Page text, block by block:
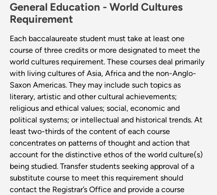
General Education - World Cultures
Requirement
Each baccalaureate student must take at least one
course of three credits or more designated to meet the
world cultures requirement. These courses deal primarily
with living cultures of Asia, Africa and the non-Anglo-
Saxon Americas. They may include such topics as
literary, artistic and other cultural achievements;
religious and ethical values; social, economic and
political systems; or intellectual and historical trends. At
least two-thirds of the content of each course
concentrates on patterns of thought and action that
account for the distinctive ethos of the world culture(s)
being studied. Transfer students seeking approval of a
substitute course to meet this requirement should
contact the Registrar’s Office and provide a course